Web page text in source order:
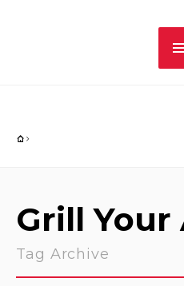
Grill Your
Tag Archive